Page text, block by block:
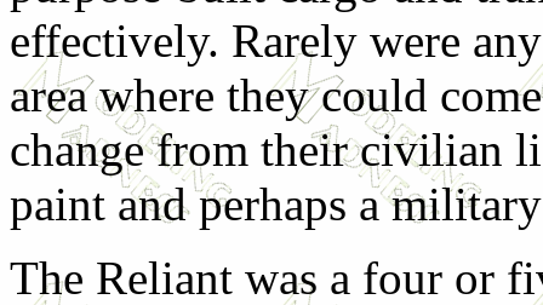
effectively. Rarely were
area where they could
change from their civilian
paint and perhaps a
The Reliant was a four or